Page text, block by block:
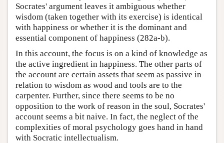
Socrates' argument leaves it ambiguous whether
wisdom (taken together with its exercise) is identical
with happiness or whether it is the dominant and
essential component of happiness (282a-b).
In this account, the focus is on a kind of knowledge as
the active ingredient in happiness. The other parts of
the account are certain assets that seem as passive in
relation to wisdom as wood and tools are to the
carpenter. Further, since there seems to be no
opposition to the work of reason in the soul, Socrates'
account seems a bit naive. In fact, the neglect of the
complexities of moral psychology goes hand in hand
with Socratic intellectualism.